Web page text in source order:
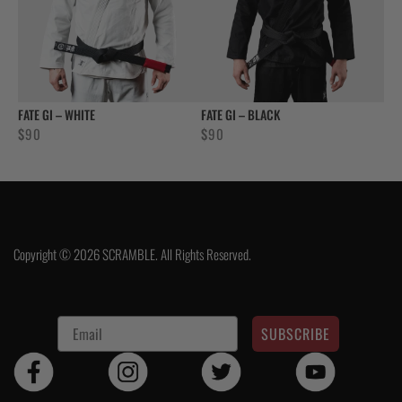
FATE GI – WHITE
$90
FATE GI – BLACK
$90
Copyright © 2026 SCRAMBLE. All Rights Reserved.
SUBSCRIBE